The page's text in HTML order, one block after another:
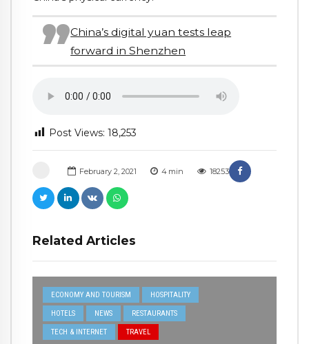
February 2, 2021 4 min 18253
Related Articles
ECONOMY AND TOURISM HOSPITALITY
HOTELS NEWS RESTAURANTS
TECH & INTERNET TRAVEL
China’s digital yuan tests leap
forward in Shenzhen
Post Views: 18,253